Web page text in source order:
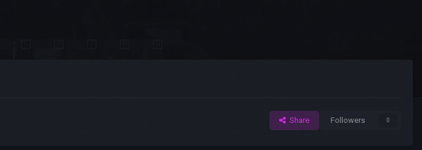
Share Followers 0